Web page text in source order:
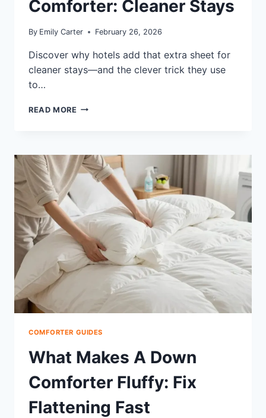
Comforter: Cleaner Stays
By Emily Carter February 26, 2026
Discover why hotels add that extra sheet for
cleaner stays—and the clever trick they use
to…
READ MORE WHY
A
SHEET
OVER
COMFORTER:
CLEANER
STAYS
COMFORTER GUIDES
What Makes A Down
Comforter Fluffy: Fix
Flattening Fast